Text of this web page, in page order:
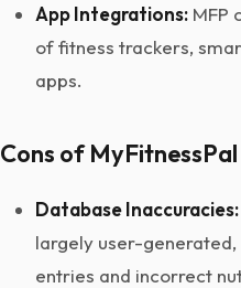
App Integrations: MFP
of fitness trackers,
apps.
Cons of MyFitnessPal
Database Inaccuracies:
largely user-
entries and incorrect